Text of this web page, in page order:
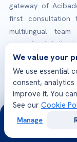
gateway of
first consultation
multilingual
accredited
planning, travel
Check-
Explore
JCI
We value your
We use essential
consent,
improve it. You
See our Cookie
Manage
24/7